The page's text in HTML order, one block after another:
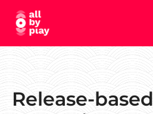
Release-based